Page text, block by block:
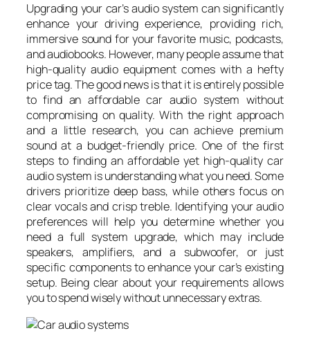
Upgrading your car’s audio system can significantly
enhance your driving experience, providing rich,
immersive sound for your favorite music, podcasts,
and audiobooks. However, many people assume that
high-quality audio equipment comes with a hefty
price tag. The good news is that it is entirely possible
to find an affordable car audio system without
compromising on quality. With the right approach
and a little research, you can achieve premium
sound at a budget-friendly price. One of the first
steps to finding an affordable yet high-quality car
audio system is understanding what you need. Some
drivers prioritize deep bass, while others focus on
clear vocals and crisp treble. Identifying your audio
preferences will help you determine whether you
need a full system upgrade, which may include
speakers, amplifiers, and a subwoofer, or just
specific components to enhance your car’s existing
setup. Being clear about your requirements allows
you to spend wisely without unnecessary extras.